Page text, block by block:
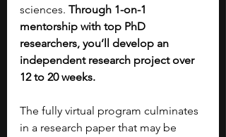
sciences. Through 1-on-1
mentorship with top PhD
researchers, you’ll develop an
independent research project over
12 to 20 weeks.
The fully virtual program culminates
in a research paper that may be